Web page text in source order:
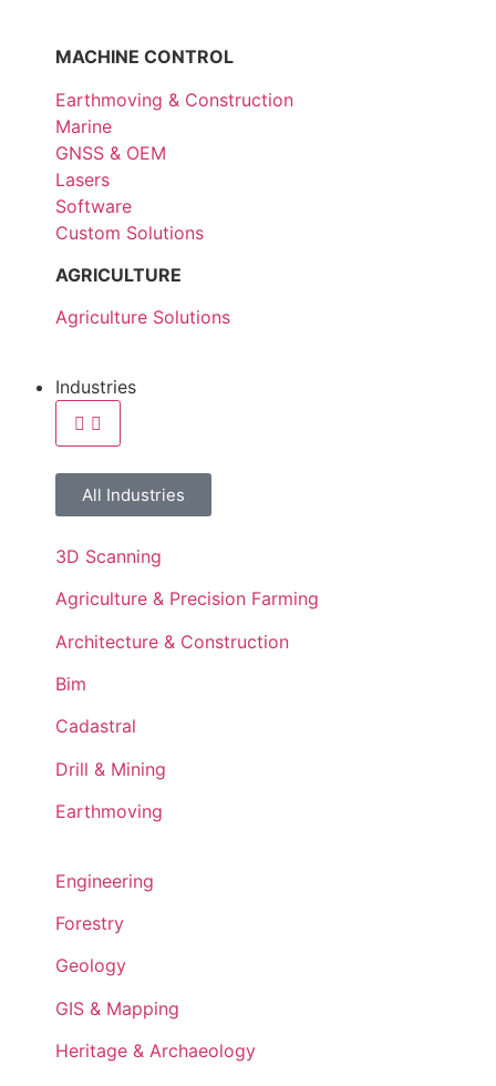
MACHINE CONTROL
Earthmoving & Construction
Marine
GNSS & OEM
Lasers
Software
Custom Solutions
AGRICULTURE
Agriculture Solutions
Industries
All Industries
3D Scanning
Agriculture & Precision Farming
Architecture & Construction
Bim
Cadastral
Drill & Mining
Earthmoving
Engineering
Forestry
Geology
GIS & Mapping
Heritage & Archaeology